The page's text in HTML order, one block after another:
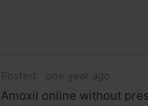
Posted: one year ago
Amoxil online without